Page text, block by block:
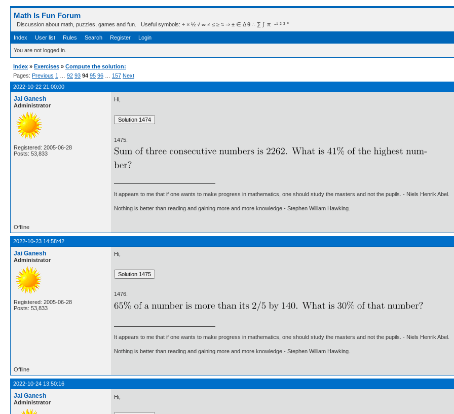
Math Is Fun Forum
Discussion about math, puzzles, games and fun. Useful symbols: ÷ × ½ √ ∞ ≠ ≤ ≥ ≈ ⇒ ± ∈ Δ θ ∴ ∑ ∫  π  -¹ ² ³ °
Index User list Rules Search Register Login
You are not logged in.
Index » Exercises » Compute the solution:
Pages: Previous 1 92 93 94 95 96 157 Next
2022-10-22 21:00:00
Jai Ganesh
Administrator
Registered: 2005-06-28
Posts: 53,833
Hi,
1475.
It appears to me that if one wants to make progress in mathematics, one should study the masters and not the pupils. - Niels Henrik Abel.
Nothing is better than reading and gaining more and more knowledge - Stephen William Hawking.
Offline
2022-10-23 14:58:42
Jai Ganesh
Administrator
Registered: 2005-06-28
Posts: 53,833
Hi,
1476.
It appears to me that if one wants to make progress in mathematics, one should study the masters and not the pupils. - Niels Henrik Abel.
Nothing is better than reading and gaining more and more knowledge - Stephen William Hawking.
Offline
2022-10-24 13:50:16
Jai Ganesh
Administrator
Hi,